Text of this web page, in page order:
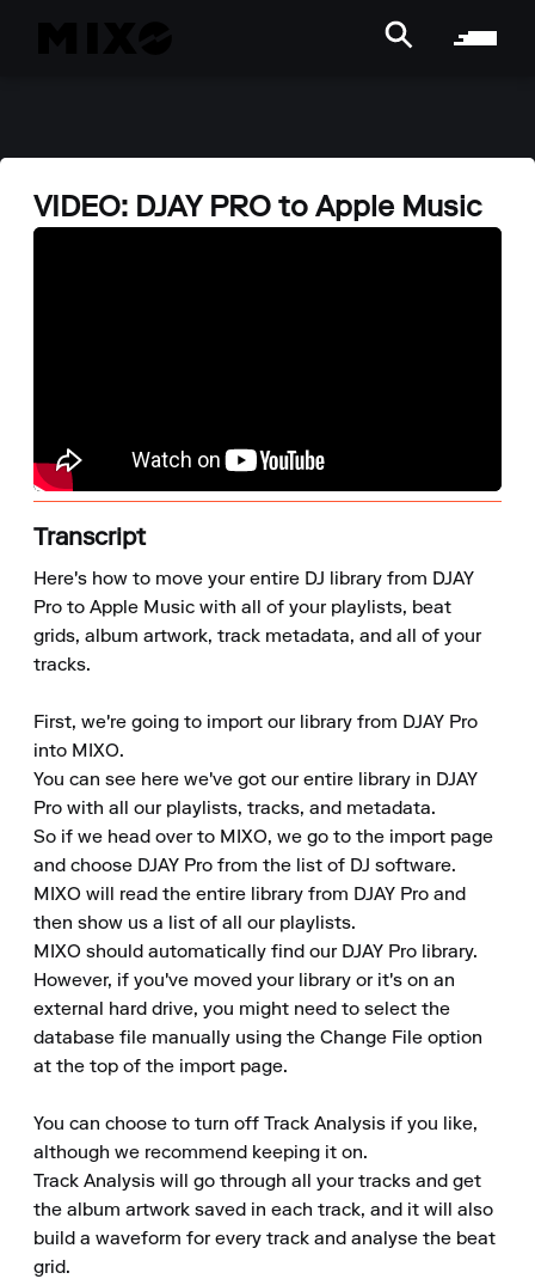
VIDEO: DJAY PRO to Apple Music
Transcript
Here's how to move your entire DJ library from DJAY
Pro to Apple Music with all of your playlists, beat
grids, album artwork, track metadata, and all of your
tracks.
First, we're going to import our library from DJAY Pro
into MIXO.
You can see here we've got our entire library in DJAY
Pro with all our playlists, tracks, and metadata.
So if we head over to MIXO, we go to the import page
and choose DJAY Pro from the list of DJ software.
MIXO will read the entire library from DJAY Pro and
then show us a list of all our playlists.
MIXO should automatically find our DJAY Pro library.
However, if you've moved your library or it's on an
external hard drive, you might need to select the
database file manually using the Change File option
at the top of the import page.
You can choose to turn off Track Analysis if you like,
although we recommend keeping it on.
Track Analysis will go through all your tracks and get
the album artwork saved in each track, and it will also
build a waveform for every track and analyse the beat
grid.